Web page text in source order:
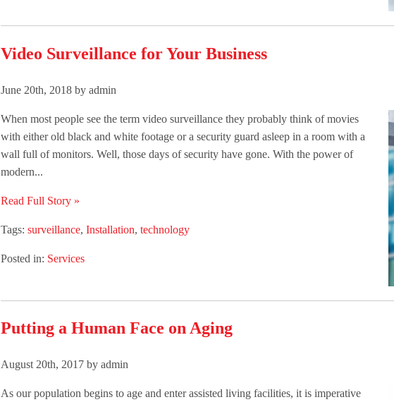
Video Surveillance for Your Business
June 20th, 2018 by admin
When most people see the term video surveillance they probably think of movies
with either old black and white footage or a security guard asleep in a room with a
wall full of monitors. Well, those days of security have gone. With the power of
modern...
Read Full Story »
Tags: surveillance, Installation, technology
Posted in: Services
Putting a Human Face on Aging
August 20th, 2017 by admin
As our population begins to age and enter assisted living facilities, it is imperative